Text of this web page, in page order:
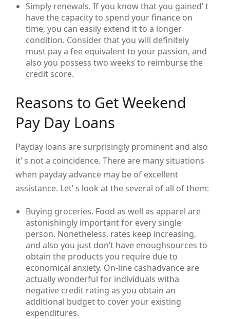
Simply renewals. If you know that you gained’ t
have the capacity to spend your finance on
time, you can easily extend it to a longer
condition. Consider that you will definitely
must pay a fee equivalent to your passion, and
also you possess two weeks to reimburse the
credit score.
Reasons to Get Weekend
Pay Day Loans
Payday loans are surprisingly prominent and also
it’ s not a coincidence. There are many situations
when payday advance may be of excellent
assistance. Let’ s look at the several of all of them:
Buying groceries. Food as well as apparel are
astonishingly important for every single
person. Nonetheless, rates keep increasing,
and also you just don’t have enoughsources to
obtain the products you require due to
economical anxiety. On-line cashadvance are
actually wonderful for individuals witha
negative credit rating as you obtain an
additional budget to cover your existing
expenditures.